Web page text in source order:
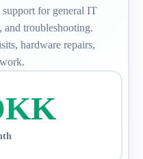
support for general IT
and troubleshooting.
hardware repairs,